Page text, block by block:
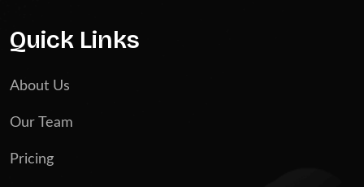
Quick Links
About Us
Our Team
Pricing